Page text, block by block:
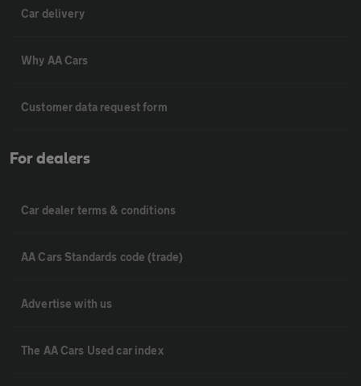
Car delivery
Why AA Cars
Customer data request form
For dealers
Car dealer terms & conditions
AA Cars Standards code (trade)
Advertise with us
The AA Cars Used car index